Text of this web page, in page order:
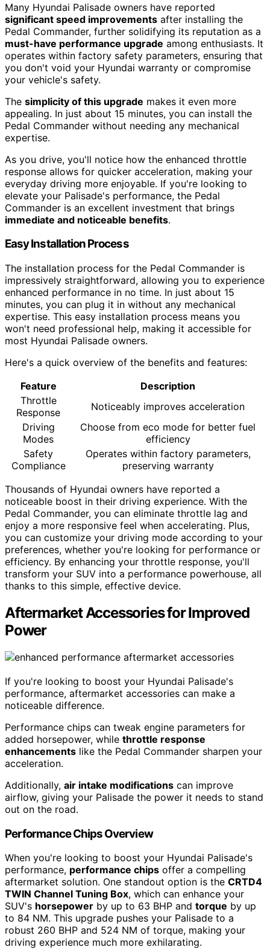
Many Hyundai Palisade owners have reported
significant speed improvements after installing the
Pedal Commander, further solidifying its reputation as a
must-have performance upgrade among enthusiasts. It
operates within factory safety parameters, ensuring that
you don't void your Hyundai warranty or compromise
your vehicle's safety.
The simplicity of this upgrade makes it even more
appealing. In just about 15 minutes, you can install the
Pedal Commander without needing any mechanical
expertise.
As you drive, you'll notice how the enhanced throttle
response allows for quicker acceleration, making your
everyday driving more enjoyable. If you're looking to
elevate your Palisade's performance, the Pedal
Commander is an excellent investment that brings
immediate and noticeable benefits.
Easy Installation Process
The installation process for the Pedal Commander is
impressively straightforward, allowing you to experience
enhanced performance in no time. In just about 15
minutes, you can plug it in without any mechanical
expertise. This easy installation process means you
won't need professional help, making it accessible for
most Hyundai Palisade owners.
Here's a quick overview of the benefits and features:
Feature
Description
Throttle
Response
Noticeably improves acceleration
Driving
Modes
Choose from eco mode for better fuel
efficiency
Safety
Compliance
Operates within factory parameters,
preserving warranty
Thousands of Hyundai owners have reported a
noticeable boost in their driving experience. With the
Pedal Commander, you can eliminate throttle lag and
enjoy a more responsive feel when accelerating. Plus,
you can customize your driving mode according to your
preferences, whether you're looking for performance or
efficiency. By enhancing your throttle response, you'll
transform your SUV into a performance powerhouse, all
thanks to this simple, effective device.
Aftermarket Accessories for Improved
Power
If you're looking to boost your Hyundai Palisade's
performance, aftermarket accessories can make a
noticeable difference.
Performance chips can tweak engine parameters for
added horsepower, while throttle response
enhancements like the Pedal Commander sharpen your
acceleration.
Additionally, air intake modifications can improve
airflow, giving your Palisade the power it needs to stand
out on the road.
Performance Chips Overview
When you're looking to boost your Hyundai Palisade's
performance, performance chips offer a compelling
aftermarket solution. One standout option is the CRTD4
TWIN Channel Tuning Box, which can enhance your
SUV's horsepower by up to 63 BHP and torque by up
to 84 NM. This upgrade pushes your Palisade to a
robust 260 BHP and 524 NM of torque, making your
driving experience much more exhilarating.